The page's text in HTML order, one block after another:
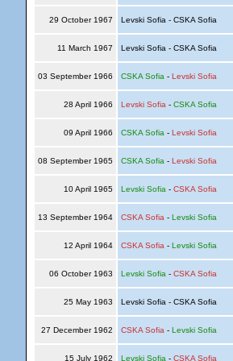
29 October 1967 Levski Sofia - CSKA Sofia
11 March 1967 Levski Sofia - CSKA Sofia
03 September 1966 CSKA Sofia - Levski Sofia
28 April 1966 Levski Sofia - CSKA Sofia
09 April 1966 CSKA Sofia - Levski Sofia
08 September 1965 CSKA Sofia - Levski Sofia
10 April 1965 Levski Sofia - CSKA Sofia
13 September 1964 CSKA Sofia - Levski Sofia
12 April 1964 CSKA Sofia - Levski Sofia
06 October 1963 Levski Sofia - CSKA Sofia
25 May 1963 Levski Sofia - CSKA Sofia
27 December 1962 CSKA Sofia - Levski Sofia
15 July 1962 Levski Sofia - CSKA Sofia